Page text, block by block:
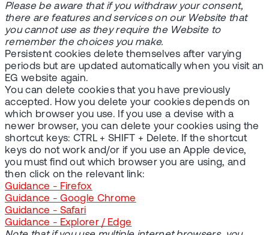
Please be aware that if you withdraw your consent,
there are features and services on our Website that
you cannot use as they require the Website to
remember the choices you make.
Persistent cookies delete themselves after varying
periods but are updated automatically when you visit an
EG website again.
You can delete cookies that you have previously
accepted. How you delete your cookies depends on
which browser you use. If you use a devise with a
newer browser, you can delete your cookies using the
shortcut keys: CTRL + SHIFT + Delete. If the shortcut
keys do not work and/or if you use an Apple device,
you must find out which browser you are using, and
then click on the relevant link:
Guidance - Firefox
Guidance - Google Chrome
Guidance - Safari
Guidance - Explorer / Edge